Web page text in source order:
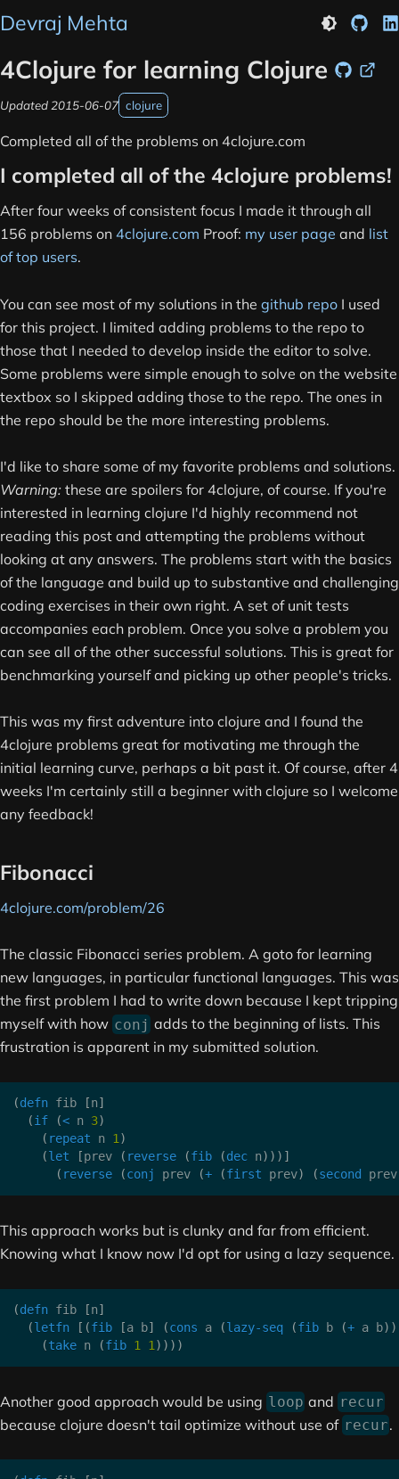
Devraj Mehta Light theme
4Clojure for learning ClojureSourceLink
Updated 2015-06-07 clojure
Completed all of the problems on 4clojure.com
I completed all of the 4clojure problems!
After four weeks of consistent focus I made it through all
156 problems on 4clojure.com Proof: my user page and list
of top users.
You can see most of my solutions in the github repo I used
for this project. I limited adding problems to the repo to
those that I needed to develop inside the editor to solve.
Some problems were simple enough to solve on the website
textbox so I skipped adding those to the repo. The ones in
the repo should be the more interesting problems.
I'd like to share some of my favorite problems and solutions.
Warning: these are spoilers for 4clojure, of course. If you're
interested in learning clojure I'd highly recommend not
reading this post and attempting the problems without
looking at any answers. The problems start with the basics
of the language and build up to substantive and challenging
coding exercises in their own right. A set of unit tests
accompanies each problem. Once you solve a problem you
can see all of the other successful solutions. This is great for
benchmarking yourself and picking up other people's tricks.
This was my first adventure into clojure and I found the
4clojure problems great for motivating me through the
initial learning curve, perhaps a bit past it. Of course, after 4
weeks I'm certainly still a beginner with clojure so I welcome
any feedback!
Fibonacci
4clojure.com/problem/26
The classic Fibonacci series problem. A goto for learning
new languages, in particular functional languages. This was
the first problem I had to write down because I kept tripping
myself with how conj adds to the beginning of lists. This
frustration is apparent in my submitted solution.
(defn fib [n]
(if (< n 3)
( repeat n 1 )
(let [prev ( reverse (fib (dec n) ) ) ]
( reverse (conj prev (+ (first prev) (second prev
This approach works but is clunky and far from efficient.
Knowing what I know now I'd opt for using a lazy sequence.
(defn fib [n]
(letfn [ (fib [a b] (cons a (lazy-seq (fib b (+ a b) )
(take n (fib 1 1 ) ) ) )
Another good approach would be using loop and recur
because clojure doesn't tail optimize without use of recur.